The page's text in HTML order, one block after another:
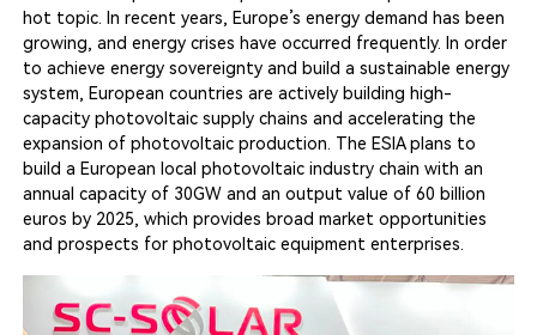
hot topic. In recent years, Europe’s energy demand has been
growing, and energy crises have occurred frequently. In order
to achieve energy sovereignty and build a sustainable energy
system, European countries are actively building high-
capacity photovoltaic supply chains and accelerating the
expansion of photovoltaic production. The ESIA plans to
build a European local photovoltaic industry chain with an
annual capacity of 30GW and an output value of 60 billion
euros by 2025, which provides broad market opportunities
and prospects for photovoltaic equipment enterprises.